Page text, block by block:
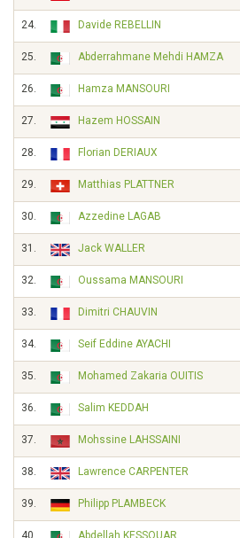
24. Davide REBELLIN
25. Abderrahmane Mehdi HAMZA
26. Hamza MANSOURI
27. Hazem HOSSAIN
28. Florian DERIAUX
29. Matthias PLATTNER
30. Azzedine LAGAB
31. Jack WALLER
32. Oussama MANSOURI
33. Dimitri CHAUVIN
34. Seif Eddine AYACHI
35. Mohamed Zakaria OUITIS
36. Salim KEDDAH
37. Mohssine LAHSSAINI
38. Lawrence CARPENTER
39. Philipp PLAMBECK
40. Abdellah KESSOUAR